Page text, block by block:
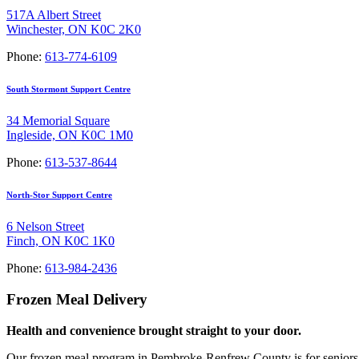
517A Albert Street
Winchester, ON K0C 2K0
Phone: 613-774-6109
South Stormont Support Centre
34 Memorial Square
Ingleside, ON K0C 1M0
Phone: 613-537-8644
North-Stor Support Centre
6 Nelson Street
Finch, ON K0C 1K0
Phone: 613-984-2436
Frozen Meal Delivery
Health and convenience brought straight to your door.